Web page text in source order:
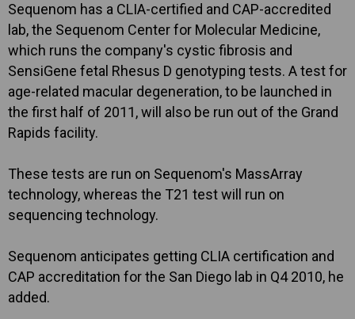
Sequenom has a CLIA-certified and CAP-accredited
lab, the Sequenom Center for Molecular Medicine,
which runs the company's cystic fibrosis and
SensiGene fetal Rhesus D genotyping tests. A test for
age-related macular degeneration, to be launched in
the first half of 2011, will also be run out of the Grand
Rapids facility.
These tests are run on Sequenom's MassArray
technology, whereas the T21 test will run on
sequencing technology.
Sequenom anticipates getting CLIA certification and
CAP accreditation for the San Diego lab in Q4 2010, he
added.